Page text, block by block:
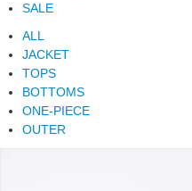
SALE
ALL
JACKET
TOPS
BOTTOMS
ONE-PIECE
OUTER